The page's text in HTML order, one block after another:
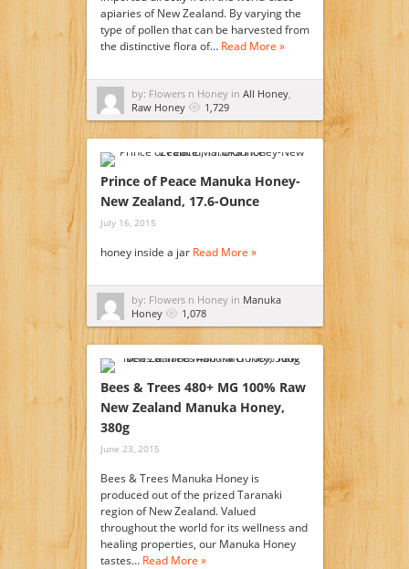
apiaries of New Zealand. By varying the
type of pollen that can be harvested from
the distinctive flora of… Read More »
by: Flowers n Honey in All Honey,
Raw Honey
1,729
Prince of Peace Manuka Honey-
New Zealand, 17.6-Ounce
July 16, 2015
honey inside a jar Read More »
by: Flowers n Honey in Manuka
Honey
1,078
Bees & Trees 480+ MG 100% Raw
New Zealand Manuka Honey,
380g
June 23, 2015
Bees & Trees Manuka Honey is
produced out of the prized Taranaki
region of New Zealand. Valued
throughout the world for its wellness and
healing properties, our Manuka Honey
tastes… Read More »